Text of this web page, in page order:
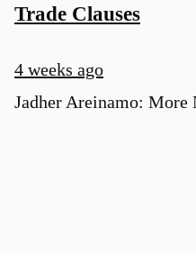
Trade Clauses
4 weeks ago
Jadher Areinamo: More